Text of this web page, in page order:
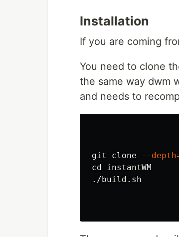
Installation
If you are coming
You need to clone
the same way dwm
and needs to
git clone --depth
cd instantWM
./build.sh